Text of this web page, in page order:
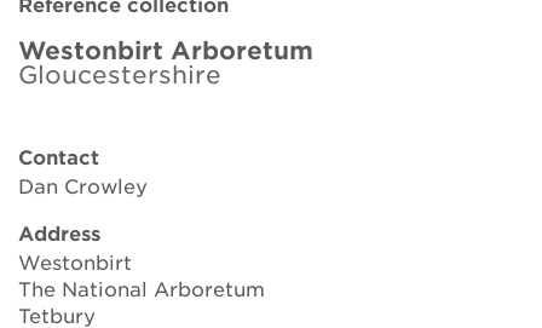
Brickell Award
Resources for National Collection Holders
Get involved
News
Events
Westonbirt Arboretum
Gloucestershire
Contact
Dan Crowley
Address
Westonbirt
The National Arboretum
Tetbury